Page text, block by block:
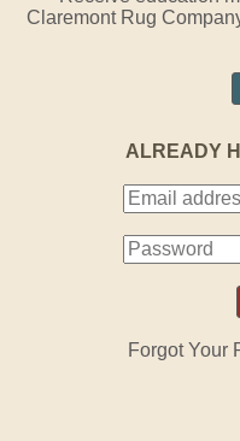
Claremont Rug
ALREADY
Forgot Your